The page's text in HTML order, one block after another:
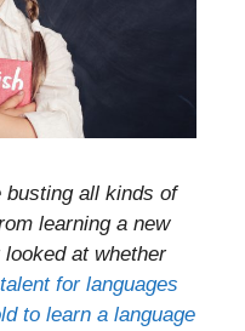
busting all kinds of
learning a new
looked at whether
for languages
to learn a language